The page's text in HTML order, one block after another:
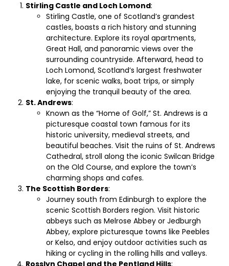
Stirling Castle and Loch Lomond:
Stirling Castle, one of Scotland’s grandest
castles, boasts a rich history and stunning
architecture. Explore its royal apartments,
Great Hall, and panoramic views over the
surrounding countryside. Afterward, head to
Loch Lomond, Scotland’s largest freshwater
lake, for scenic walks, boat trips, or simply
enjoying the tranquil beauty of the area.
St. Andrews:
Known as the “Home of Golf,” St. Andrews is a
picturesque coastal town famous for its
historic university, medieval streets, and
beautiful beaches. Visit the ruins of St. Andrews
Cathedral, stroll along the iconic Swilcan Bridge
on the Old Course, and explore the town’s
charming shops and cafes.
The Scottish Borders:
Journey south from Edinburgh to explore the
scenic Scottish Borders region. Visit historic
abbeys such as Melrose Abbey or Jedburgh
Abbey, explore picturesque towns like Peebles
or Kelso, and enjoy outdoor activities such as
hiking or cycling in the rolling hills and valleys.